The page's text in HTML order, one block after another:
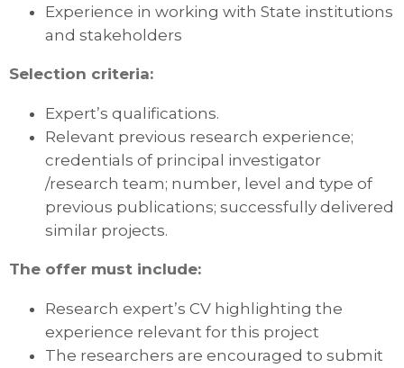
Experience in working with State institutions
and stakeholders
Selection criteria:
Expert’s qualifications.
Relevant previous research experience;
credentials of principal investigator
/research team; number, level and type of
previous publications; successfully delivered
similar projects.
The offer must include:
Research expert’s CV highlighting the
experience relevant for this project
The researchers are encouraged to submit